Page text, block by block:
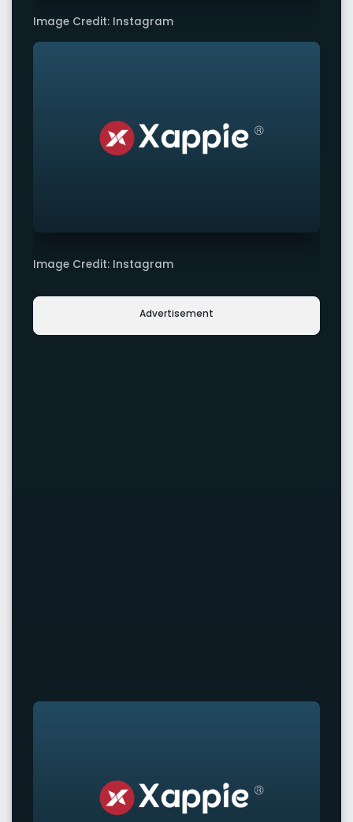
Image Credit: Instagram
Image Credit: Instagram
Advertisement